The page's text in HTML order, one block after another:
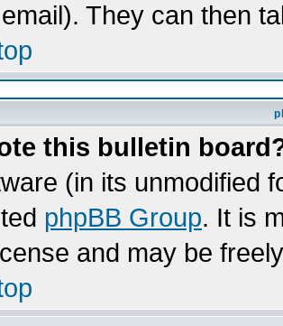
They can then
this bulletin
(in its unmodified
phpBB Group. It is
and may be